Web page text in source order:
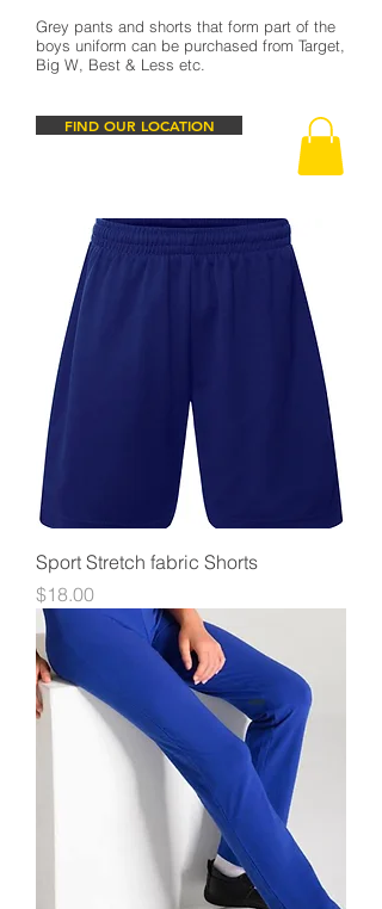
Grey pants and shorts that form part of the
boys uniform can be purchased from Target,
Big W, Best & Less etc.
FIND OUR LOCATION
Sport Stretch fabric Shorts
Price
$18.00